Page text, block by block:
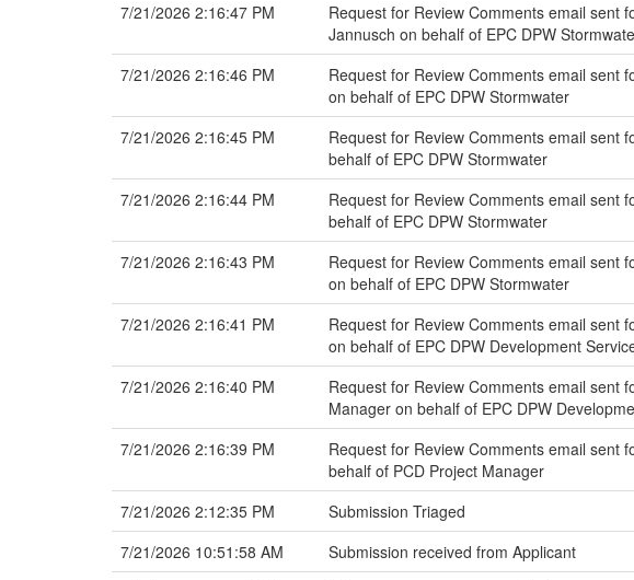
7/21/2026 2:16:47 PM
Request for Review Comments email sent
Jannusch on behalf of EPC DPW
7/21/2026 2:16:46 PM
Request for Review Comments email sent
on behalf of EPC DPW Stormwater
7/21/2026 2:16:45 PM
Request for Review Comments email sent
behalf of EPC DPW Stormwater
7/21/2026 2:16:44 PM
Request for Review Comments email sent
behalf of EPC DPW Stormwater
7/21/2026 2:16:43 PM
Request for Review Comments email sent
on behalf of EPC DPW Stormwater
7/21/2026 2:16:41 PM
Request for Review Comments email sent
on behalf of EPC DPW Development
7/21/2026 2:16:40 PM
Request for Review Comments email sent
Manager on behalf of EPC DPW
7/21/2026 2:16:39 PM
Request for Review Comments email sent
behalf of PCD Project Manager
7/21/2026 2:12:35 PM
Submission Triaged
7/21/2026 10:51:58 AM
Submission received from Applicant